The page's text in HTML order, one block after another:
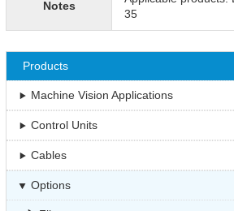
Notes
35
Products
Machine Vision Applications
Control Units
Cables
Options